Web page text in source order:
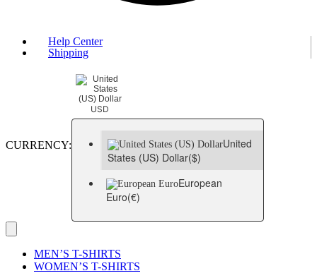
Help Center
Shipping
CURRENCY:
USD
United
States (US) Dollar($)
European
Euro(€)
MEN’S T-SHIRTS
WOMEN’S T-SHIRTS